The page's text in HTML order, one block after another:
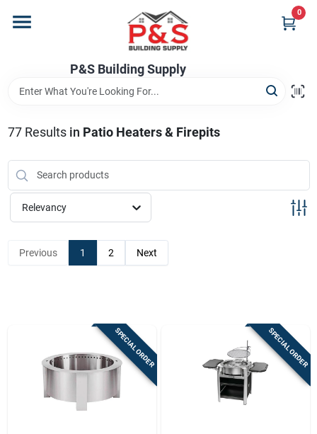
content
P&S Building Supply
0
Brands
Store Info
77Results in Patio Heaters & Firepits
Relevancy
Previous 1 2 Next
SPECIAL ORDER SPECIAL ORDER